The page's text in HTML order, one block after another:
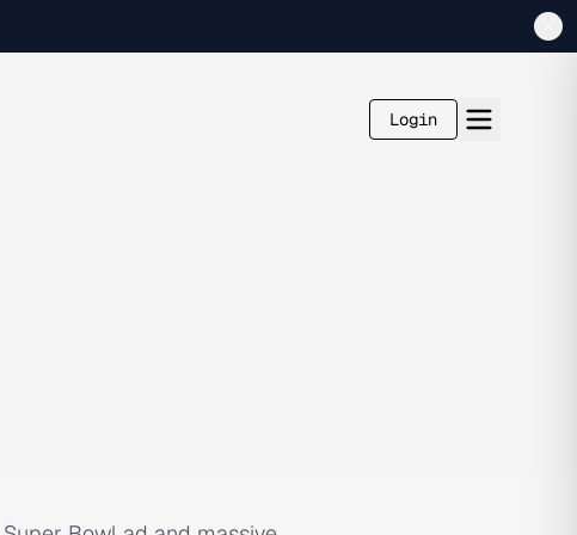
Login